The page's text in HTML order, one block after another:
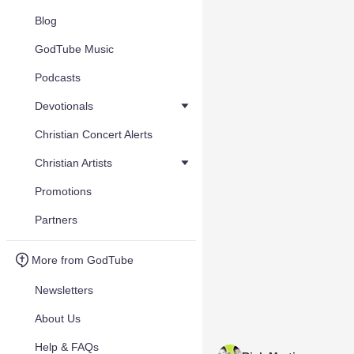
Blog
GodTube Music
Podcasts
Devotionals
Christian Concert Alerts
Christian Artists
Promotions
Partners
More from GodTube
Newsletters
About Us
Help & FAQs